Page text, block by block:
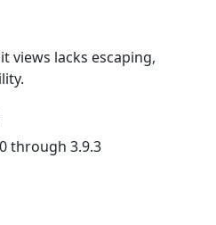
views lacks escaping,
through 3.9.3